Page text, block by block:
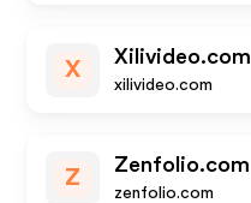
X
Xilivideo.com
xilivideo.com
Z
Zenfolio.com
zenfolio.com